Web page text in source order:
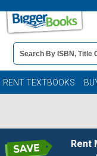
Book
Details
Search
Bar
RENT TEXTBOOKS
Rent